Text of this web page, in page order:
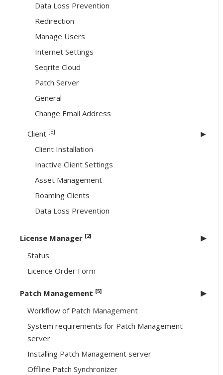
Data Loss Prevention
Redirection
Manage Users
Internet Settings
Seqrite Cloud
Patch Server
General
Change Email Address
Client [5]
Client Installation
Inactive Client Settings
Asset Management
Roaming Clients
Data Loss Prevention
License Manager [2]
Status
Licence Order Form
Patch Management [5]
Workflow of Patch Management
System requirements for Patch Management
server
Installing Patch Management server
Offline Patch Synchronizer